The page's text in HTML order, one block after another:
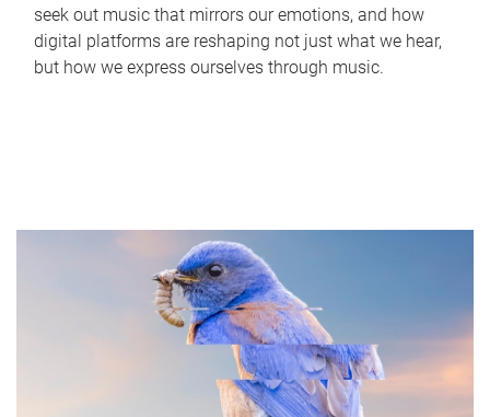
seek out music that mirrors our emotions, and how
digital platforms are reshaping not just what we hear,
but how we express ourselves through music.